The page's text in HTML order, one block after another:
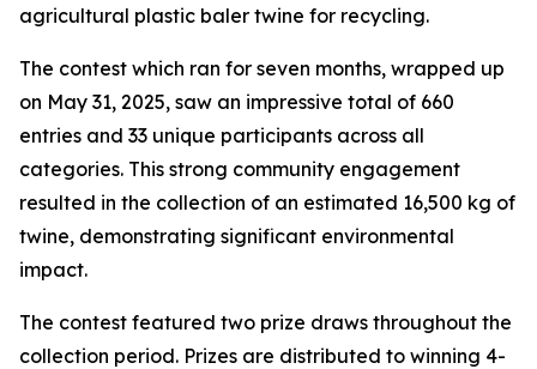
agricultural plastic baler twine for recycling.
The contest which ran for seven months, wrapped up
on May 31, 2025, saw an impressive total of 660
entries and 33 unique participants across all
categories. This strong community engagement
resulted in the collection of an estimated 16,500 kg of
twine, demonstrating significant environmental
impact.
The contest featured two prize draws throughout the
collection period. Prizes are distributed to winning 4-